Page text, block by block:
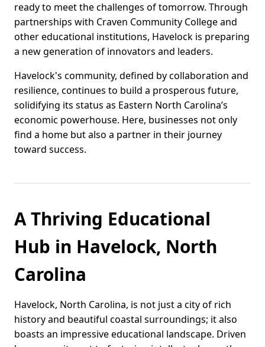
ready to meet the challenges of tomorrow. Through
partnerships with Craven Community College and
other educational institutions, Havelock is preparing
a new generation of innovators and leaders.
Havelock's community, defined by collaboration and
resilience, continues to build a prosperous future,
solidifying its status as Eastern North Carolina’s
economic powerhouse. Here, businesses not only
find a home but also a partner in their journey
toward success.
A Thriving Educational
Hub in Havelock, North
Carolina
Havelock, North Carolina, is not just a city of rich
history and beautiful coastal surroundings; it also
boasts an impressive educational landscape. Driven